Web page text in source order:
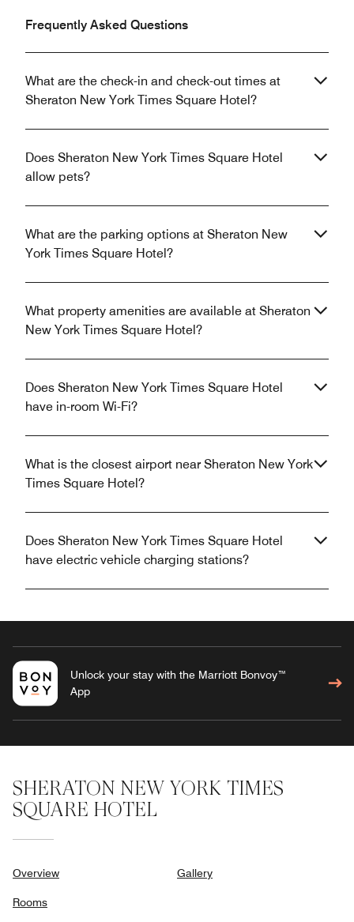
Frequently Asked Questions
What are the check-in and check-out times at
Sheraton New York Times Square Hotel?
Does Sheraton New York Times Square Hotel
allow pets?
What are the parking options at Sheraton New
York Times Square Hotel?
What property amenities are available at Sheraton
New York Times Square Hotel?
Does Sheraton New York Times Square Hotel
have in-room Wi-Fi?
What is the closest airport near Sheraton New York
Times Square Hotel?
Does Sheraton New York Times Square Hotel
have electric vehicle charging stations?
Unlock your stay with the Marriott Bonvoy™
App
SHERATON NEW YORK TIMES
SQUARE HOTEL
Overview
Rooms
Gallery